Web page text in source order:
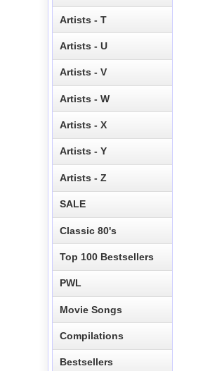
Artists - T
Artists - U
Artists - V
Artists - W
Artists - X
Artists - Y
Artists - Z
SALE
Classic 80's
Top 100 Bestsellers
PWL
Movie Songs
Compilations
Bestsellers